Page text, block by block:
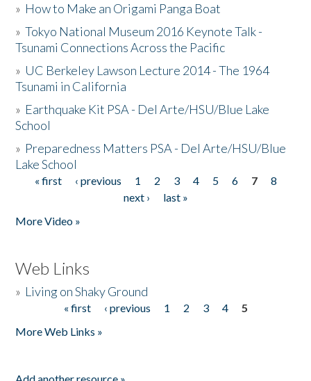
» How to Make an Origami Panga Boat
»Tokyo National Museum 2016 Keynote Talk -
Tsunami Connections Across the Pacific
» UC Berkeley Lawson Lecture 2014 - The 1964
Tsunami in California
» Earthquake Kit PSA - Del Arte/HSU/Blue Lake
School
» Preparedness Matters PSA - Del Arte/HSU/Blue
Lake School
Pages
« first ‹ previous 1 2 3 4 5 6 7
8
next ›
last »
More Video »
Web Links
» Living on Shaky Ground
« first ‹ previous 1 2 3 4
5
More Web Links »